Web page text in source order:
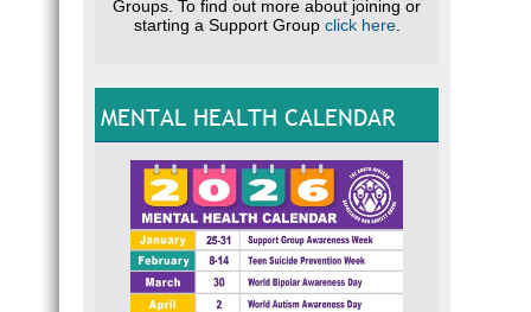
Groups. To find out more about joining or
starting a Support Group click here.
MENTAL HEALTH CALENDAR